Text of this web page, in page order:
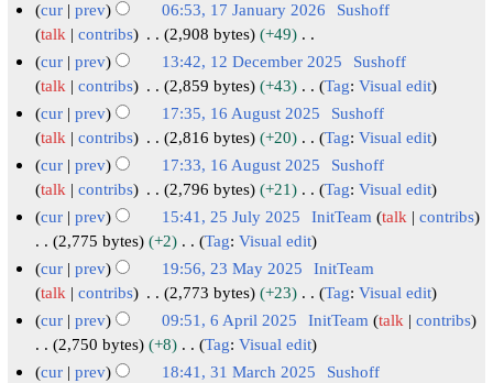
y
a
r
y
2
c
2
2
t
s
u
m
m
a
r
y
a
u
2
2
d
t
s
u
m
m
a
r
y
8
a
u
2
2
N
o
e
d
t
s
u
m
m
a
r
y
7
a
u
2
2
cur prev 06:53, 17 January 2026
Sushoff
talk
contribs 2,908 bytes
+49
N
o
e
d
t
s
u
m
m
a
r
y
2
e
e
b
0
cur prev 13:42, 12 December 2025
Sushoff
talk
contribs 2,859 bytes
+43
N
o
e
d
t
u
m
m
a
r
Tag:Visual edit
6
u
u
0
cur prev 17:35, 16 August 2025
Sushoff
talk
contribs 2,816 bytes
+20
N
o
e
t
s
u
m
m
Tag:Visual edit
cur
prev 17:33, 16 August 2025
Sushoff
talk
contribs 2,796 bytes
+21
N
e
d
t
Tag:Visual edit
5
u
y
cur prev 15:41, 25 July 2025 InitTeam talk
contribs
2,775 bytes
+2
N
o
e
Tag:Visual edit
3
a
cur prev 19:56, 23 May 2025
InitTeam
talk
contribs 2,773 bytes
+23
N
e
Tag:Visual edit
A
cur prev 09:51, 6 April 2025 InitTeam talk
contribs
2,750 bytes
+8
N
Tag:Visual edit
cur prev 18:41, 31 March 2025
Sushoff